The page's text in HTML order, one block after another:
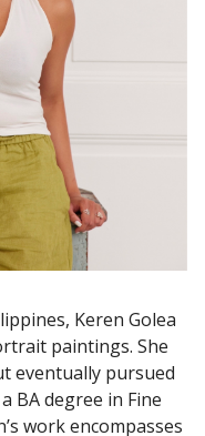
Keren Golea
paintings. She
eventually pursued
BA degree in Fine
work encompasses